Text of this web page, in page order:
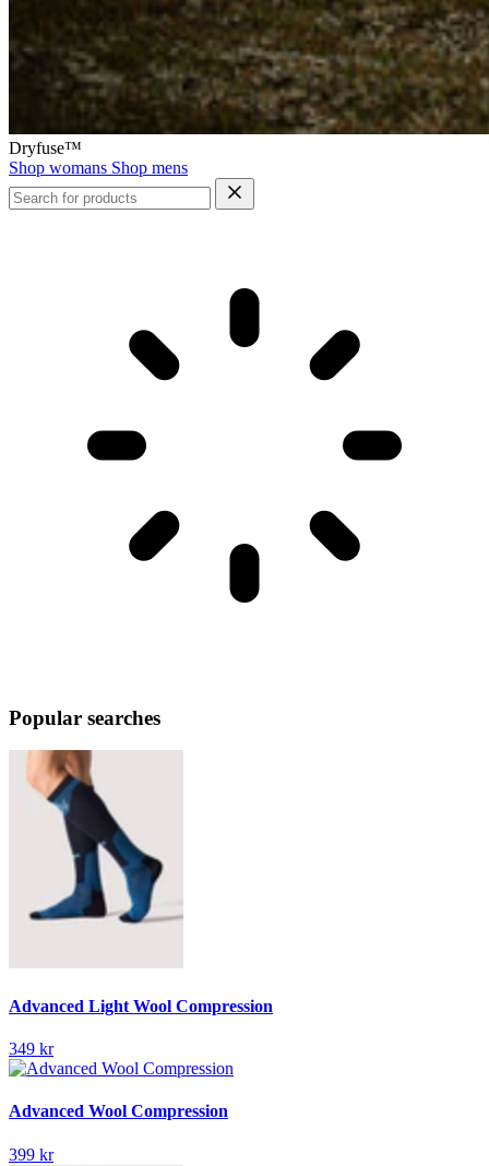
Dryfuse™
Shop womans Shop mens
Popular searches
Advanced Light Wool Compression
349 kr
Advanced Wool Compression
399 kr